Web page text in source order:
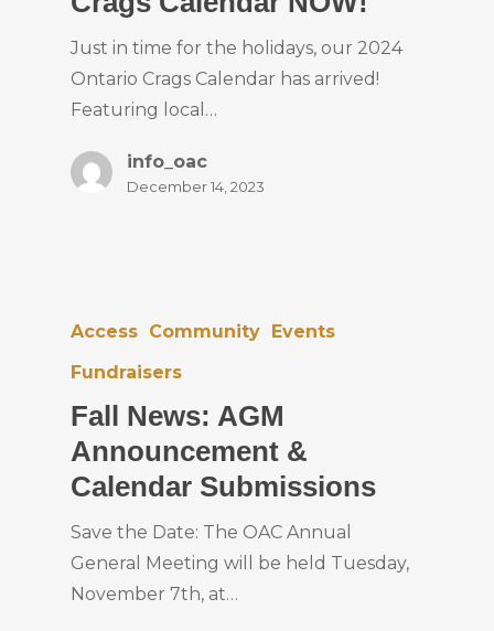
Just in time for the holidays, our 2024
Ontario Crags Calendar has arrived!
Featuring local…
info_oac
December 14, 2023
Access Community Events
Fundraisers
Fall News: AGM
Announcement &
Calendar Submissions
Save the Date: The OAC Annual
General Meeting will be held Tuesday,
November 7th, at…